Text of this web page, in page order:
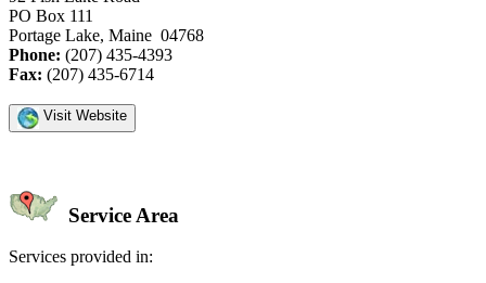
PO Box 111
Portage Lake, Maine 04768
Phone: (207) 435-4393
Fax: (207) 435-6714
Visit Website
Service Area
Services provided in: